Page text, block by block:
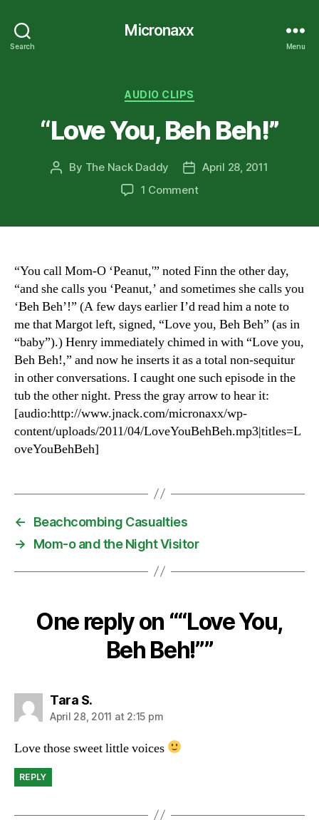
Search
Micronaxx
Menu
Categories
AUDIO CLIPS
“Love You, Beh Beh!”
Post
By The Nack Daddy
PostApril 28, 2011
1 Commenton
“You call Mom-O ‘Peanut,'” noted Finn the other day,
“and she calls you ‘Peanut,’ and sometimes she calls you
‘Beh Beh’!” (A few days earlier I’d read him a note to
me that Margot left, signed, “Love you, Beh Beh” (as in
“baby”).) Henry immediately chimed in with “Love you,
Beh Beh!,” and now he inserts it as a total non-sequitur
in other conversations. I caught one such episode in the
tub the other night. Press the gray arrow to hear it:
[audio:http://www.jnack.com/micronaxx/wp-
content/uploads/2011/04/LoveYouBehBeh.mp3|titles=L
oveYouBehBeh]
←
Beachcombing Casualties
→
Mom-o and the Night Visitor
One reply on ““Love You,
Beh Beh!””
Tara S.says:
April 28, 2011 at 2:15 pm
Love those sweet little voices
REPLY